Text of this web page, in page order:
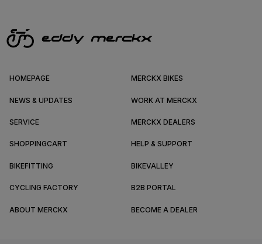
HOMEPAGE MERCKX BIKES
NEWS & UPDATES WORK AT MERCKX
SERVICE MERCKX DEALERS
SHOPPINGCART HELP & SUPPORT
BIKEFITTING BIKEVALLEY
CYCLING FACTORY B2B PORTAL
ABOUT MERCKX BECOME A DEALER